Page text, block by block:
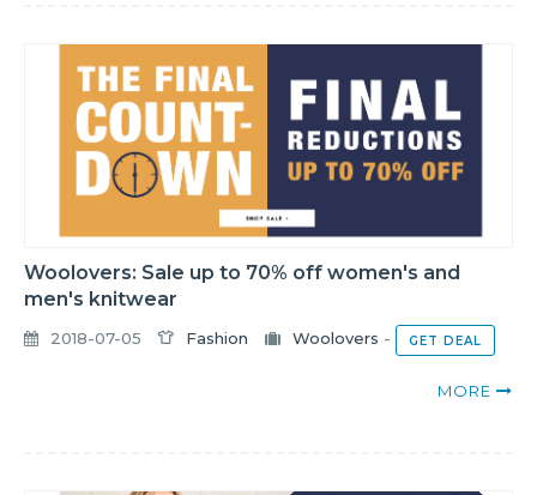
Woolovers: Sale up to 70% off women's and
men's knitwear
2018-07-05 Fashion Woolovers - GET DEAL
MORE